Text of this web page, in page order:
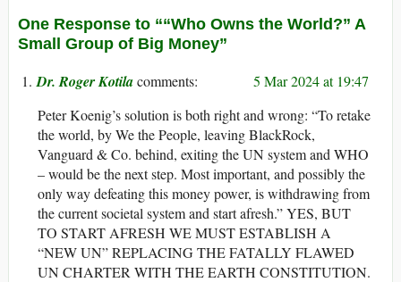
One Response to ““Who Owns the World?” A
Small Group of Big Money”
Dr. Roger Kotila
5 Mar 2024 at 19:47
Peter Koenig’s solution is both right and wrong: “To retake
the world, by We the People, leaving BlackRock,
Vanguard & Co. behind, exiting the UN system and WHO
– would be the next step. Most important, and possibly the
only way defeating this money power, is withdrawing from
the current societal system and start afresh.” YES, BUT
TO START AFRESH WE MUST ESTABLISH A
“NEW UN” REPLACING THE FATALLY FLAWED
UN CHARTER WITH THE EARTH CONSTITUTION.